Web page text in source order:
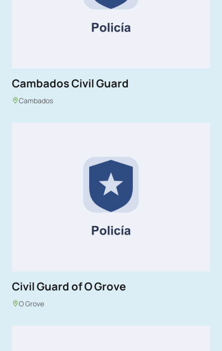
Cambados Civil Guard
Cambados
Civil Guard of O Grove
O Grove